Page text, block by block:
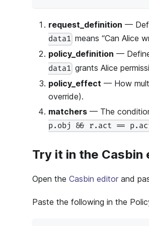
request_definition —
data1 means “Can Alice
policy_definition —
data1 grants Alice
policy_effect — How
override).
matchers — The
p.obj && r.act ==
Try it in the Casbin
Open the Casbin editor and
Paste the following in the